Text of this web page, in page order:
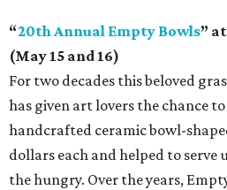
“20th Annual Empty Bowls”
(May 15 and 16)
For two decades this beloved
has given art lovers the chance
handcrafted ceramic bowl-
dollars each and helped to serve
the hungry. Over the years,